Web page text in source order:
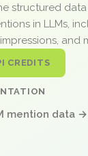
structured
in LLMs,
and
CREDITS
mention data →